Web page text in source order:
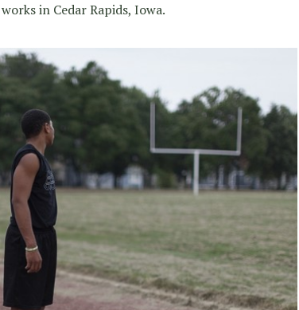
in Cedar Rapids, Iowa.